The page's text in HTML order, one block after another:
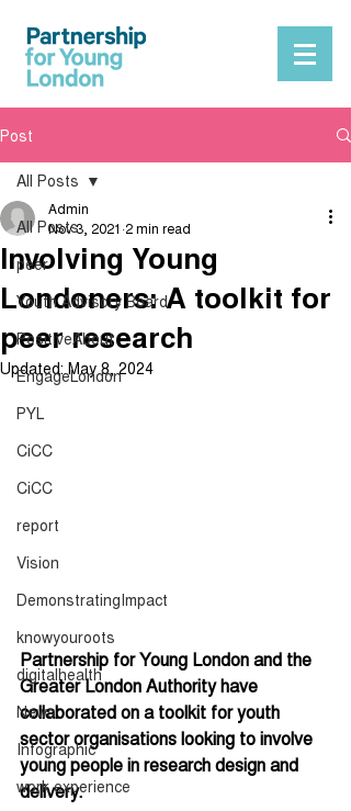
Post
All Posts
peer
Youth Advisory Board
PositiveAbout
EngageLondon
PYL
CiCC
CiCC
report
Vision
DemonstratingImpact
knowyouroots
digitalhealth
News
Infographic
work experience
All Posts
Involving Young
Londoners: A toolkit for
peer research
Admin
Nov 3, 2021 2 min read
Updated:May 8, 2024
Partnership for Young London and the
Greater London Authority have
collaborated on a toolkit for youth
sector organisations looking to involve
young people in research design and
delivery.